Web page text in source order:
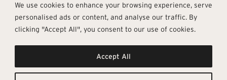
We use cookies to enhance your browsing experience, serve
personalised ads or content, and analyse our traffic. By
clicking "Accept All", you consent to our use of cookies.
Accept All
Get In Touch
info@architectural-tiles.co.uk
12 High Street, Esher, Surrey, KT10
Follow Us
Instagram
Facebook
Pages
Sustainability
About